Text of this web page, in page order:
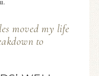
moved my life
to